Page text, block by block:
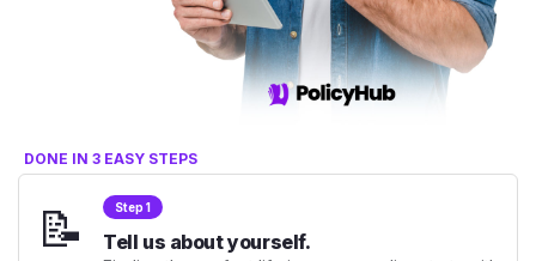
DONE IN 3 EASY STEPS
📝 Step 1
Tell us about yourself.